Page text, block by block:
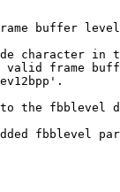
buffer
in
frame
the fbblevel
fbblevel